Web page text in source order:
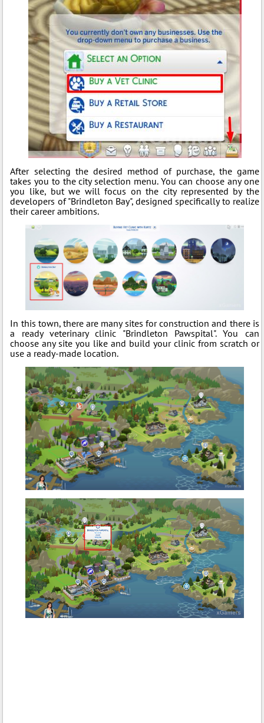
After selecting the desired method of purchase, the game
takes you to the city selection menu. You can choose any one
you like, but we will focus on the city represented by the
developers of "Brindleton Bay", designed specifically to realize
their career ambitions.
In this town, there are many sites for construction and there is
a ready veterinary clinic "Brindleton Pawspital". You can
choose any site you like and build your clinic from scratch or
use a ready-made location.